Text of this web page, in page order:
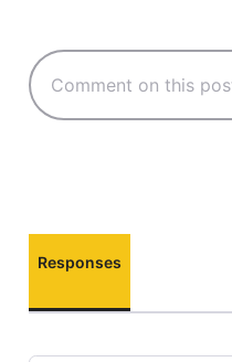
Responses